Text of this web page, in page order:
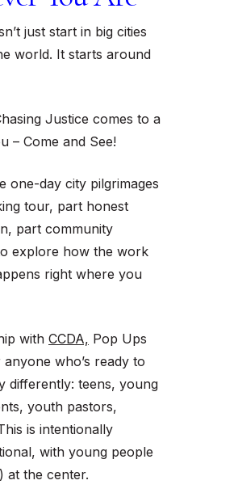
just start in big cities
world. It starts around
Justice comes to a
– Come and See!
one-day city pilgrimages
tour, part honest
part community
explore how the work
right where you
with CCDA, Pop Ups
who’s ready to
differently: teens, young
youth pastors,
is intentionally
with young people
at the center.